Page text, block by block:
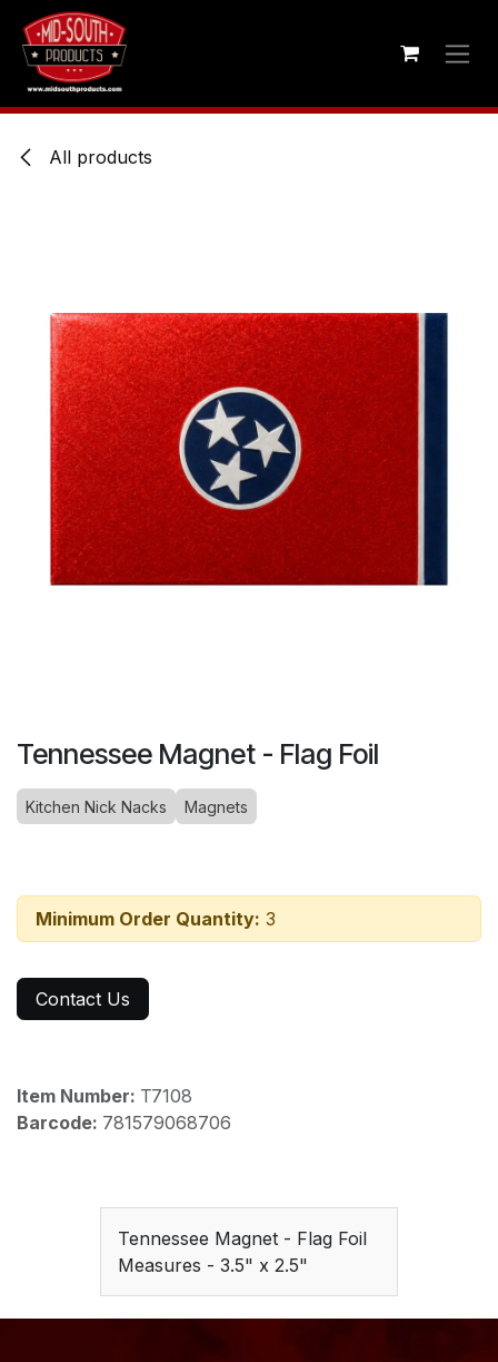
Skip to Content
All products
Tennessee Magnet - Flag Foil
Kitchen Nick Nacks Magnets
Minimum Order Quantity: 3
Contact Us
Item Number: T7108
Barcode: 781579068706
Tennessee Magnet - Flag Foil
Measures - 3.5" x 2.5"